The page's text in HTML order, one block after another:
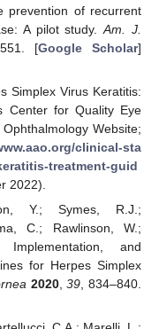
prevention of recurrent
A pilot study.Am. J.
[Google Scholar]
Simplex Virus Keratitis:
Center for Quality Eye
Website;
clinical-sta
treatment-guid
2022).
Y.; Symes, R.J.;
C.; Rawlinson, W.;
and
for Herpes Simplex
2020,39 , 834–840.